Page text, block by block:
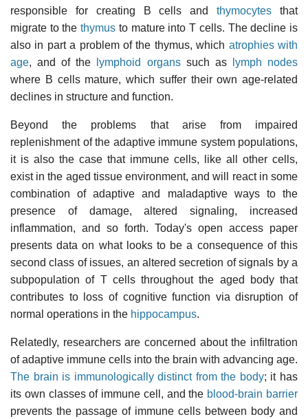
responsible for creating B cells andthymocytes that
migrate to thethymus to mature into T cells. The decline is
also in part a problem of the thymus, which atrophies with
age, and of the lymphoid organssuch as
lymph nodes
where B cells mature, which suffer their own age-related
declines in structure and function.
Beyond the problems that arise from impaired
replenishment of the adaptive immune system populations,
it is also the case that immune cells, like all other cells,
exist in the aged tissue environment, and will react in some
combination of adaptive and maladaptive ways to the
presence of damage, altered signaling, increased
inflammation, and so forth. Today's open access paper
presents data on what looks to be a consequence of this
second class of issues, an altered secretion of signals by a
subpopulation of T cells throughout the aged body that
contributes to loss of cognitive function via disruption of
normal operations in the hippocampus.
Relatedly, researchers are concerned about the infiltration
of adaptive immune cells into the brain with advancing age.
The brain is immunologically distinct from the body; it has
its own classes of immune cell, and the blood-brain barrier
prevents the passage of immune cells between body and